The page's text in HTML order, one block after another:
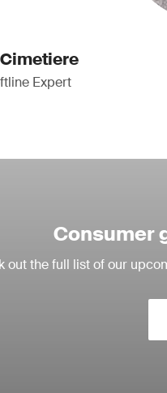
Expert
Consumer
out the full list of our